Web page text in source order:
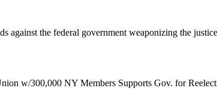
against the federal government weaponizing the
w/300,000 NY Members Supports Gov. for